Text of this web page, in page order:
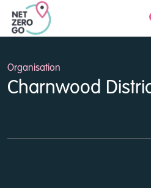
Organisation
Charnwood